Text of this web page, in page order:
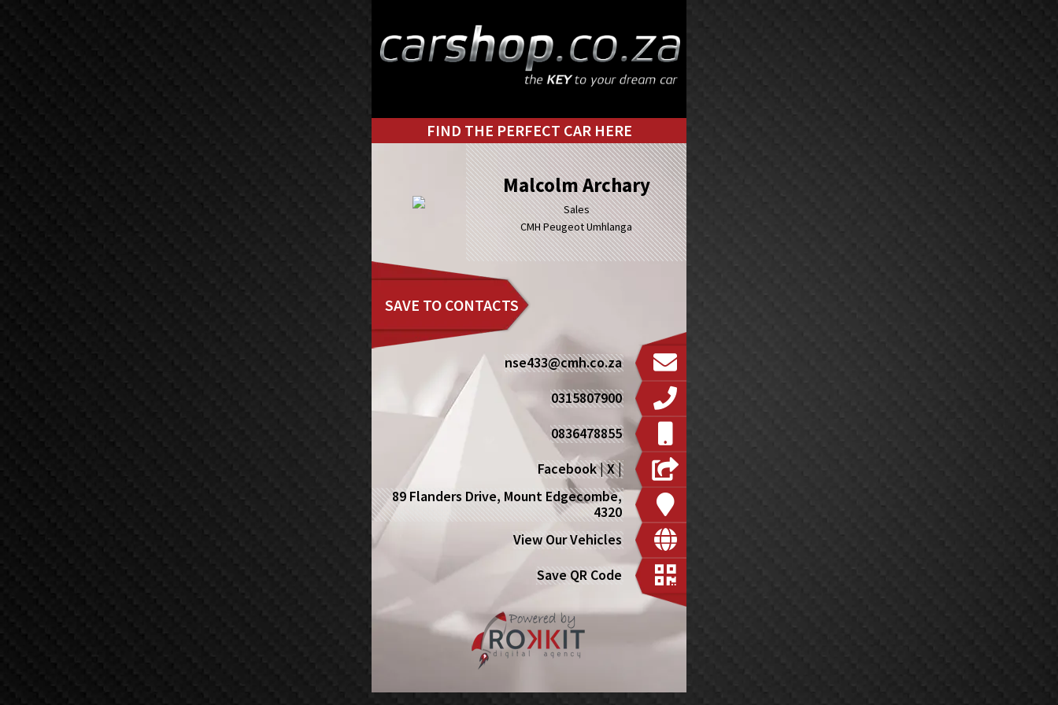
to
primary
to
main
FIND THE PERFECT CAR HERE
Malcolm Archary
Sales
CMH Peugeot Umhlanga
SAVE TO CONTACTS
nse433@cmh.co.za
0315807900
0836478855
Facebook|X|
89 Flanders Drive, Mount Edgecombe,
4320
View Our Vehicles
Save QR Code